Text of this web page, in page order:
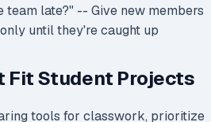
team late?" -- Give new members
until they're caught up
Fit Student Projects
tools for classwork, prioritize